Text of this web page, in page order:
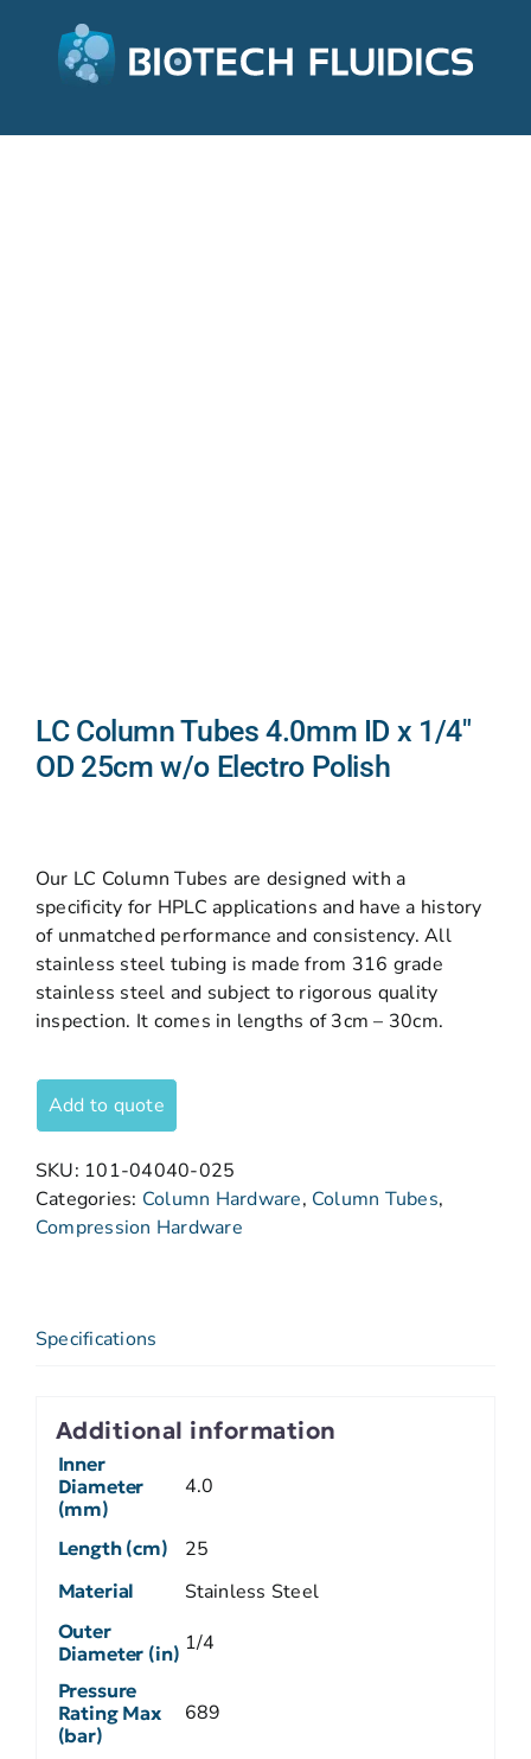
LC Column Tubes 4.0mm ID x 1/4″
OD 25cm w/o Electro Polish
Our LC Column Tubes are designed with a
specificity for HPLC applications and have a history
of unmatched performance and consistency. All
stainless steel tubing is made from 316 grade
stainless steel and subject to rigorous quality
inspection. It comes in lengths of 3cm – 30cm.
Add to quote
SKU: 101-04040-025
Categories: Column Hardware, Column Tubes,
Compression Hardware
Specifications
Additional information
Inner
Diameter
(mm)
4.0
Length (cm) 25
Material Stainless Steel
Outer
Diameter (in) 1/4
Pressure
Rating Max
(bar)
689